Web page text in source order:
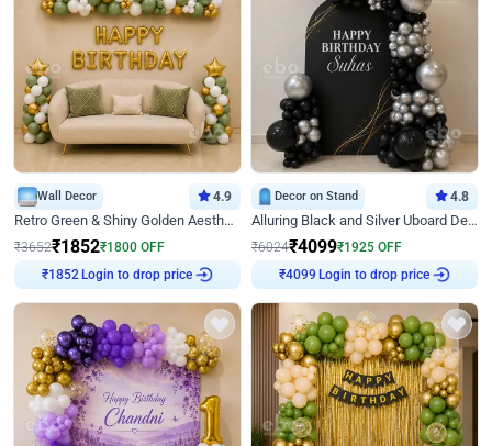
Wall Decor 4.9
Retro Green & Shiny Golden Aesthetic Wall Decoration for Birthday
₹3652₹1852₹1800 OFF
₹ 1852 Login to drop price
Decor on Stand 4.8
Alluring Black and Silver Uboard Decor
₹6024₹4099₹1925 OFF
₹4099 Login to drop price